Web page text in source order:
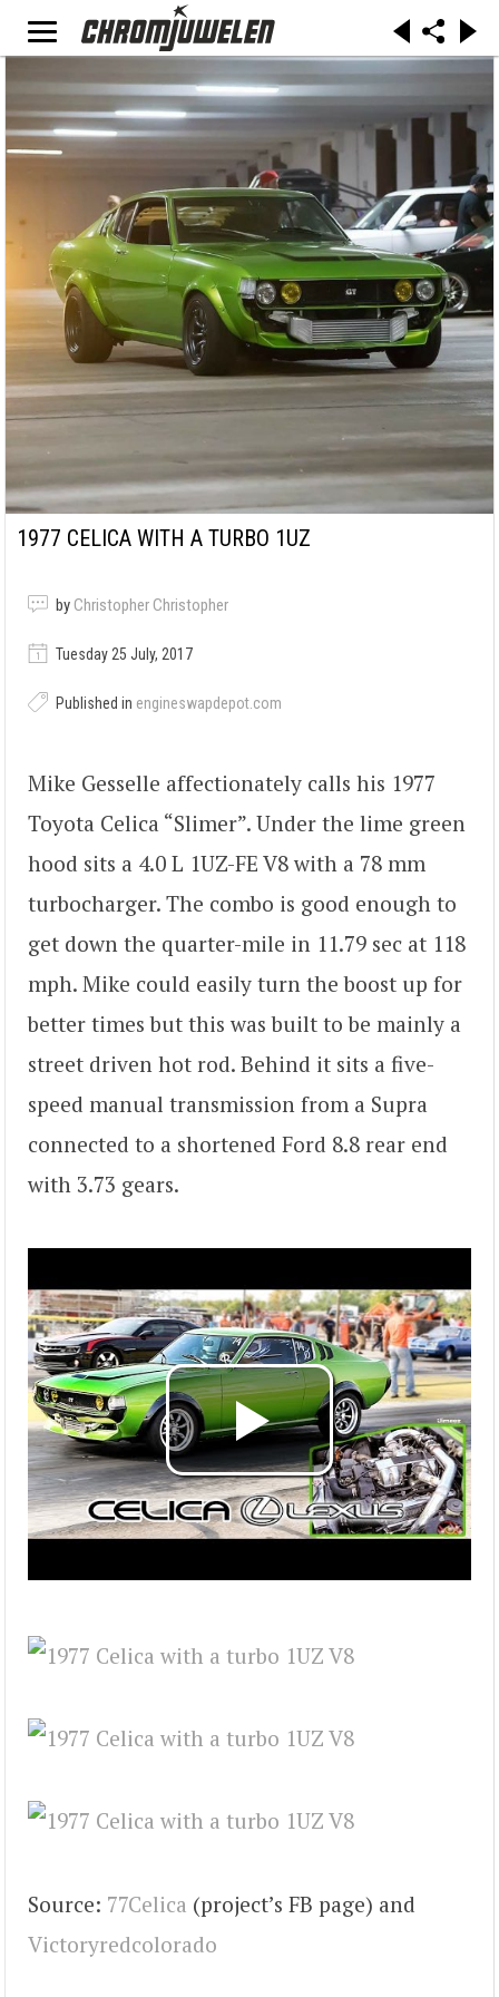
1977 CELICA WITH A TURBO 1UZ
by Christopher Christopher
Tuesday 25 July, 2017
Published in engineswapdepot.com
Mike Gesselle affectionately calls his 1977
Toyota Celica “Slimer”. Under the lime green
hood sits a 4.0 L 1UZ-FE V8 with a 78 mm
turbocharger. The combo is good enough to
get down the quarter-mile in 11.79 sec at 118
mph. Mike could easily turn the boost up for
better times but this was built to be mainly a
street driven hot rod. Behind it sits a five-
speed manual transmission from a Supra
connected to a shortened Ford 8.8 rear end
with 3.73 gears.
Source: 77Celica (project’s FB page) and
Victoryredcolorado